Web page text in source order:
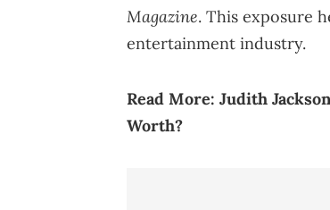
Magazine. This exposure
entertainment industry.
Read More: Judith
Worth?